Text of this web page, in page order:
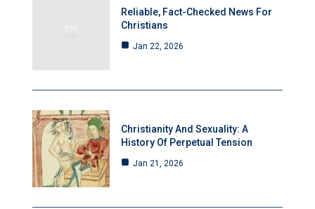
Reliable, Fact-Checked News For
Christians
Jan 22, 2026
Christianity And Sexuality: A
History Of Perpetual Tension
Jan 21, 2026